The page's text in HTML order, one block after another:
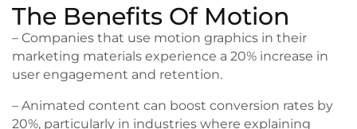
The Benefits Of Motion
– Companies that use motion graphics in their
marketing materials experience a 20% increase in
user engagement and retention.
– Animated content can boost conversion rates by
20%, particularly in industries where explaining